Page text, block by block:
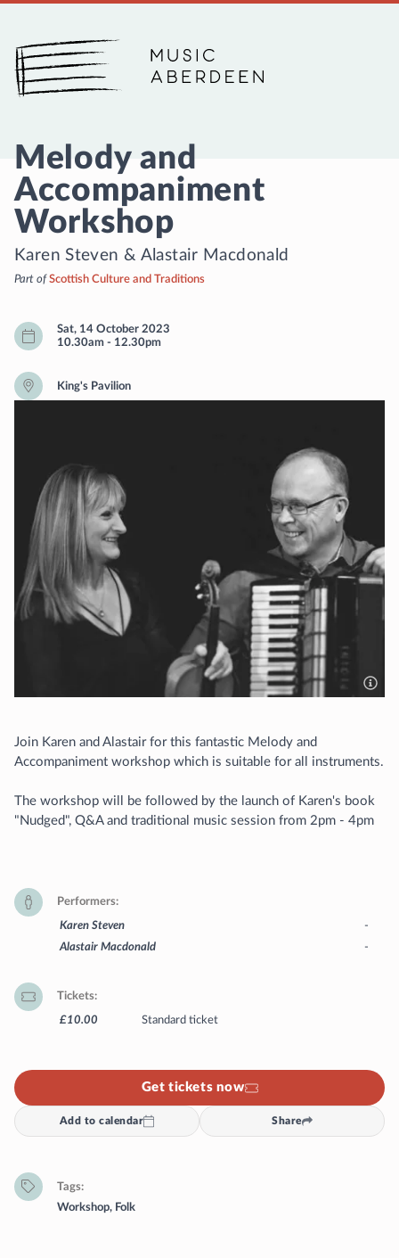
Music Aberdeen
Melody and
Accompaniment
Workshop
Karen Steven & Alastair Macdonald
Part ofScottish Culture and Traditions
Sat, 14 October 2023
10.30am - 12.30pm
King's Pavilion
Join Karen and Alastair for this fantastic Melody and
Accompaniment workshop which is suitable for all instruments.
The workshop will be followed by the launch of Karen's book
"Nudged", Q&A and traditional music session from 2pm - 4pm
Performers
Karen Steven
-
Alastair Macdonald
-
Tickets
£10.00
Standard ticket
Get tickets now
Add to calendar Share
Tags
Workshop, Folk